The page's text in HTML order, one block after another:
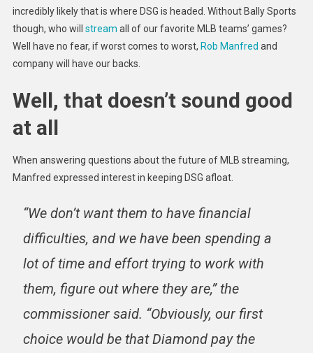
incredibly likely that is where DSG is headed. Without Bally Sports
though, who will stream all of our favorite MLB teams’ games?
Well have no fear, if worst comes to worst, Rob Manfred and
company will have our backs.
Well, that doesn’t sound good
at all
When answering questions about the future of MLB streaming,
Manfred expressed interest in keeping DSG afloat.
“We don’t want them to have financial
difficulties, and we have been spending a
lot of time and effort trying to work with
them, figure out where they are,” the
commissioner said. “Obviously, our first
choice would be that Diamond pay the